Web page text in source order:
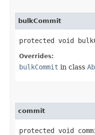
bulkCommit
protected void
Overrides:
bulkCommit in class
commit
protected void